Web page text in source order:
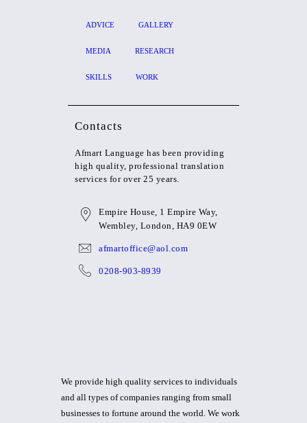
ADVICE GALLERY
MEDIA RESEARCH
SKILLS WORK
Contacts
Afmart Language has been providing
high quality, professional translation
services for over 25 years.
Empire House, 1 Empire Way,
Wembley, London, HA9 0EW
afmartoffice@aol.com
0208-903-8939
We provide high quality services to individuals
and all types of companies ranging from small
businesses to fortune around the world. We work